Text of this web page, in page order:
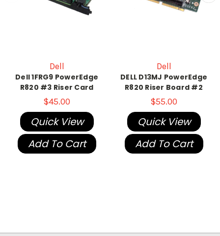
Dell
Dell 1FRG9 PowerEdge
R820 #3 Riser Card
$45.00
Quick View
Add To Cart
Dell
DELL D13MJ PowerEdge
R820 Riser Board #2
$55.00
Quick View
Add To Cart